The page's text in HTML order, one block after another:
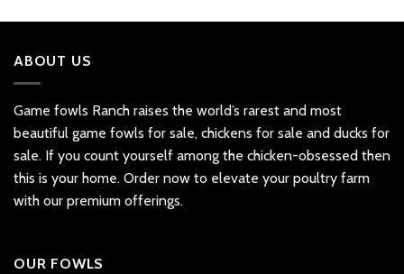
ABOUT US
Game fowls Ranch raises the world’s rarest and most
beautiful game fowls for sale, chickens for sale and ducks for
sale. If you count yourself among the chicken-obsessed then
this is your home. Order now to elevate your poultry farm
with our premium offerings.
OUR FOWLS